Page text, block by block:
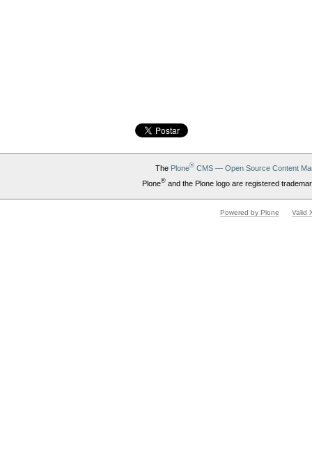
The Plone®CMS — Open Source Content
Plone®and the Plone logo are registered
Powered by Plone Valid